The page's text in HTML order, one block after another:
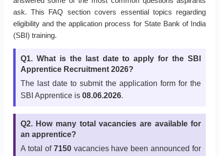
ask. This FAQ section covers essential topics regarding
eligibility and the application process for State Bank of India
(SBI) training.
Q1. What is the last date to apply for the SBI
Apprentice Recruitment 2026?
The last date to submit the application form for the
SBI Apprentice is 08.06.2026.
Q2. How many total vacancies are available for
an apprentice?
A total of 7150vacancies have been announced for